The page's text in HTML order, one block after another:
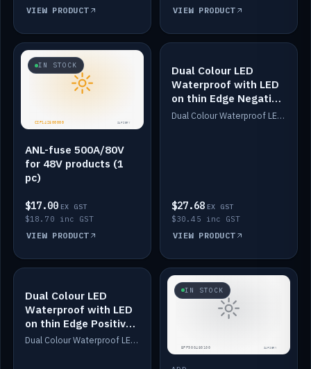
VIEW PRODUCT VIEW PRODUCT
IN STOCK
ANL-fuse 500A/80V
for 48V products (1
pc)
$17.00 EX GST
$18.70 inc GST
VIEW PRODUCT
IN STOCK
Dual Colour LED
Waterproof with LED
on thin Edge Negative
Dimmed
Dual Colour Waterproof LED: White & Amber. Designed for floor LED. Switches/Dims on positive wire, 1-6m long, IP67, White PU casing, VHB tape included. Compatible with Safiery devices.
$27.68 EX GST
$30.45 inc GST
VIEW PRODUCT
IN STOCK
Dual Colour LED
Waterproof with LED
on thin Edge Positive
Dimmed
Dual Colour Waterproof LED: White & Amber. Designed for floor LED. Switches/Dims on positive wire, 1-6m long, IP67, White PU casing, VHB tape included. Compatible with Safiery devices.
IN STOCK